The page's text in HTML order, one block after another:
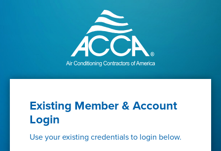
Existing Member & Account
Login
Use your existing credentials to login below.